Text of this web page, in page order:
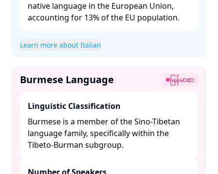
native language in the European Union,
accounting for 13% of the EU population. ​
Learn more about Italian
Burmese Language မြန်မာစာ
Linguistic Classification
Burmese is a member of the Sino-Tibetan
language family, specifically within the
Tibeto-Burman subgroup. ​